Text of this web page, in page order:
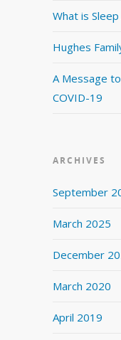
What is Sleep
Hughes
A Message
COVID-19
ARCHIVES
September
March 2025
December
March 2020
April 2019